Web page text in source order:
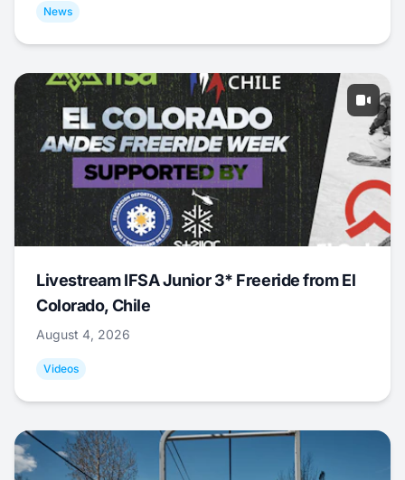
News
Livestream IFSA Junior 3* Freeride from El
Colorado, Chile
August 4, 2026
Videos